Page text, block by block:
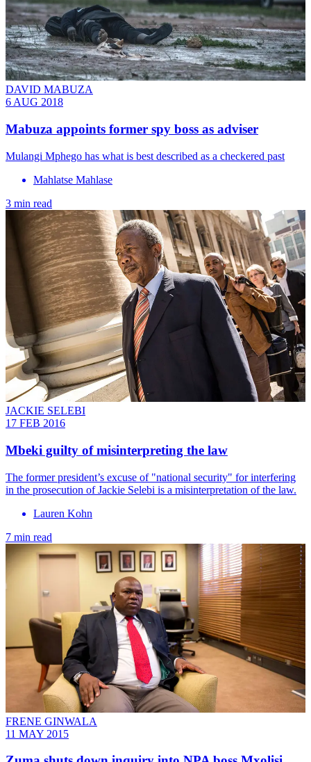
DAVID MABUZA
6 AUG 2018
Mabuza appoints former spy boss as adviser
Mulangi Mphego has what is best described as a checkered past
Mahlatse Mahlase
3 min read
JACKIE SELEBI
17 FEB 2016
Mbeki guilty of misinterpreting the law
The former president’s excuse of "national security" for interfering
in the prosecution of Jackie Selebi is a misinterpretation of the law.
Lauren Kohn
7 min read
FRENE GINWALA
11 MAY 2015